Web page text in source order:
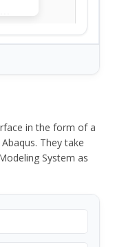
in the form of a
They take
System as